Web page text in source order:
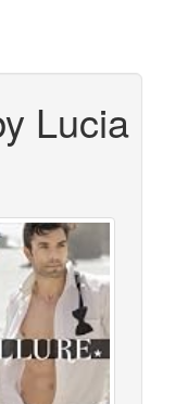
Lucia